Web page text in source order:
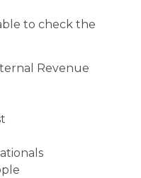
to check the
Revenue